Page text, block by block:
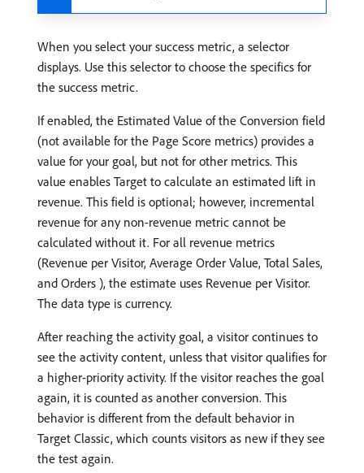
When you select your success metric, a selector
displays. Use this selector to choose the specifics for
the success metric.
If enabled, the Estimated Value of the Conversion field
(not available for the Page Score metrics) provides a
value for your goal, but not for other metrics. This
value enables Target to calculate an estimated lift in
revenue. This field is optional; however, incremental
revenue for any non-revenue metric cannot be
calculated without it. For all revenue metrics
(Revenue per Visitor, Average Order Value, Total Sales,
and Orders ), the estimate uses Revenue per Visitor.
The data type is currency.
After reaching the activity goal, a visitor continues to
see the activity content, unless that visitor qualifies for
a higher-priority activity. If the visitor reaches the goal
again, it is counted as another conversion. This
behavior is different from the default behavior in
Target Classic, which counts visitors as new if they see
the test again.